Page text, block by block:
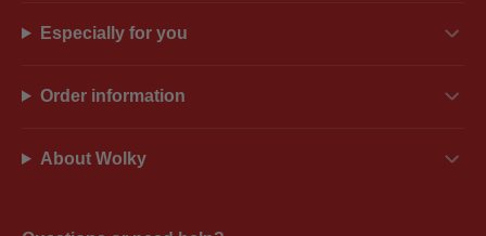
Especially for you
Order information
About Wolky